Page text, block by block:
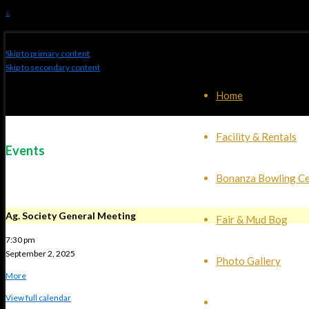
↓
Skip to primary content
Skip to secondary content
Home
Facility & Rentals
Bonanza Bowling
Fair & Mud Bog
Photo Gallery
Events
Ag. Society General Meeting
7:30 pm
September 2, 2025
Moreabout
View full calendar